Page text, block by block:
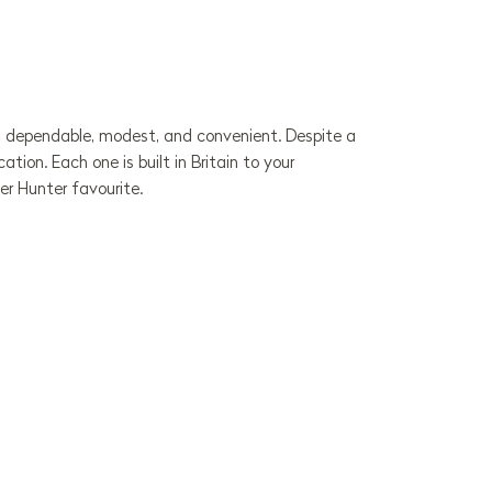
modest, and convenient. Despite a
Each one is built in Britain to your
Hunter favourite.